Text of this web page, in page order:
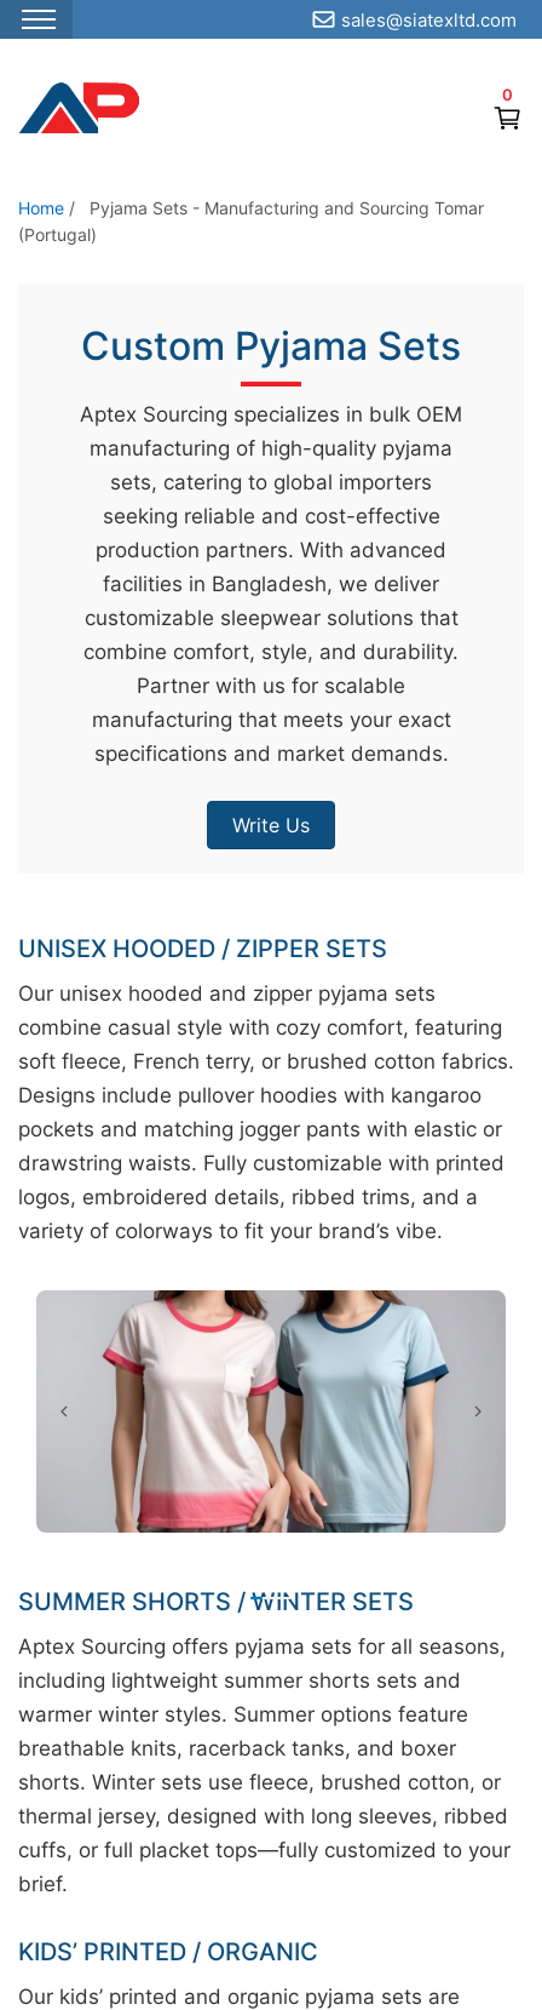
S
p
o
t
0
sales@siatexltd.com
Home /
Pyjama Sets - Manufacturing and Sourcing Tomar
(Portugal)
Custom Pyjama Sets
Aptex Sourcing specializes in bulk OEM
manufacturing of high-quality pyjama
sets, catering to global importers
seeking reliable and cost-effective
production partners. With advanced
facilities in Bangladesh, we deliver
customizable sleepwear solutions that
combine comfort, style, and durability.
Partner with us for scalable
manufacturing that meets your exact
specifications and market demands.
Write Us
UNISEX HOODED / ZIPPER SETS
Our unisex hooded and zipper pyjama sets
combine casual style with cozy comfort, featuring
soft fleece, French terry, or brushed cotton fabrics.
Designs include pullover hoodies with kangaroo
pockets and matching jogger pants with elastic or
drawstring waists. Fully customizable with printed
logos, embroidered details, ribbed trims, and a
variety of colorways to fit your brand’s vibe.
SUMMER SHORTS / WINTER SETS
Aptex Sourcing offers pyjama sets for all seasons,
including lightweight summer shorts sets and
warmer winter styles. Summer options feature
breathable knits, racerback tanks, and boxer
shorts. Winter sets use fleece, brushed cotton, or
thermal jersey, designed with long sleeves, ribbed
cuffs, or full placket tops—fully customized to your
brief.
KIDS’ PRINTED / ORGANIC
Our kids’ printed and organic pyjama sets are